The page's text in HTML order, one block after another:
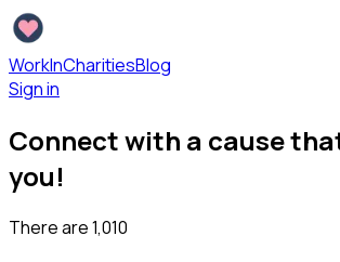
WorkInCharitiesBlog
Sign in
Connect with a cause
you!
There are1,010